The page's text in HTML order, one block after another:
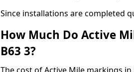
Since installations are completed
How Much Do Active
B63 3?